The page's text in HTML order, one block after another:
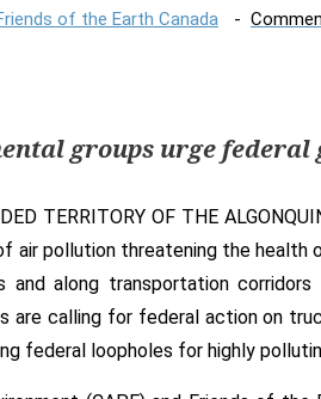
of the Earth Canada
groups urge federal
TERRITORY OF THE
air pollution threatening the health
and along transportation
are calling for federal action on
federal loopholes for highly